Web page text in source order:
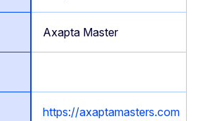
Axapta Master
https://axaptamasters.com